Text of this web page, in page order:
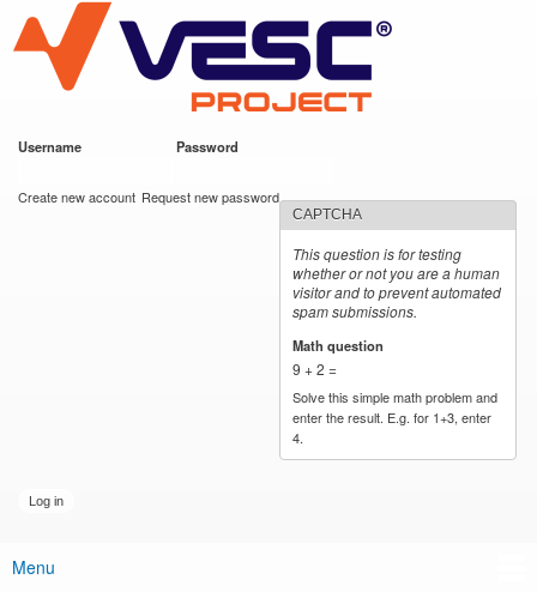
main
content
VESC Project
Username Password
Create new account Request new password
CAPTCHA
This question is for testing
whether or not you are a human
visitor and to prevent automated
spam submissions.
Math question
9 + 2 =
Solve this simple math problem and
enter the result. E.g. for 1+3, enter
4.
Main menu
Menu